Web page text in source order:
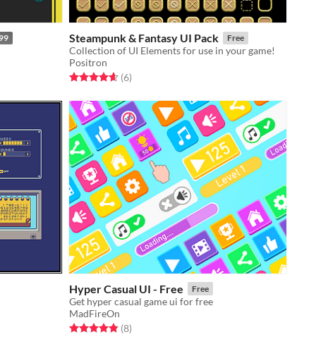
Steampunk & Fantasy UI Pack Free
Collection of UI Elements for use in your game!
Positron
Rated 4.7 out of 5 stars
(6total ratings
)
Hyper Casual UI - Free Free
Get hyper casual game ui for free
MadFireOn
Rated 4.9 out of 5 stars
(8total ratings
)